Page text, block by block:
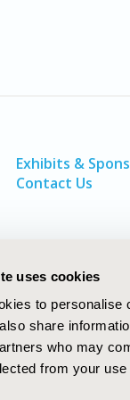
uses cookies
to personalise
share
who may
from your
Exhibits &
Contact Us